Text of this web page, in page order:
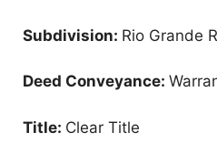
Subdivision: Rio Grande
Deed Conveyance:
Title: Clear Title